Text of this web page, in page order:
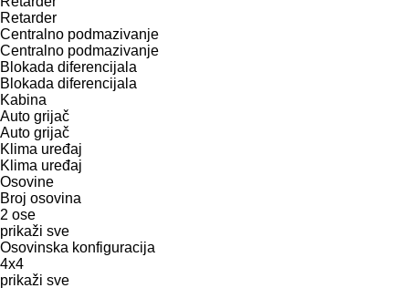
Retarder
Centralno podmazivanje
Centralno podmazivanje
Blokada diferencijala
Blokada diferencijala
Kabina
Auto grijač
Auto grijač
Klima uređaj
Klima uređaj
Osovine
Broj osovina
2 ose
prikaži sve
Osovinska konfiguracija
4x4
prikaži sve